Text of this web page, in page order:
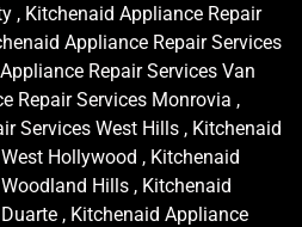
, Kitchenaid Appliance Repair
Appliance Repair Services
Repair Services Van
Repair Services Monrovia ,
Services West Hills , Kitchenaid
Hollywood , Kitchenaid
Hills , Kitchenaid
, Kitchenaid Appliance